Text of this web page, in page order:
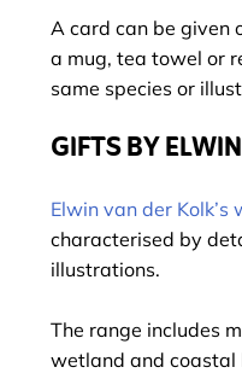
A card can be given
a mug, tea towel or
same species or
GIFTS BY
Elwin van der
characterised by
illustrations.
The range includes
wetland and coastal